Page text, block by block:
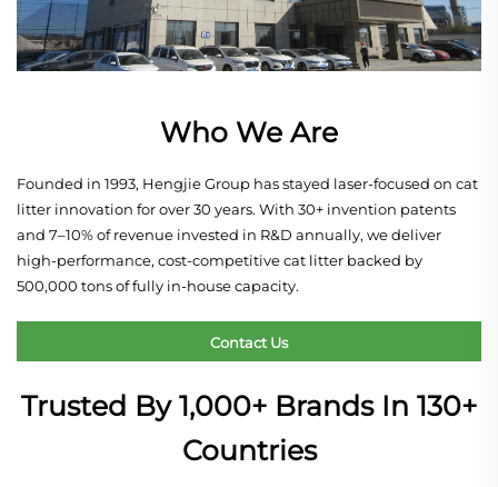
Who We Are
Founded in 1993, Hengjie Group has stayed laser-focused on cat
litter innovation for over 30 years. With 30+ invention patents
and 7–10% of revenue invested in R&D annually, we deliver
high-performance, cost-competitive cat litter backed by
500,000 tons of fully in-house capacity.
Contact Us
Trusted By 1,000+ Brands In 130+
Countries